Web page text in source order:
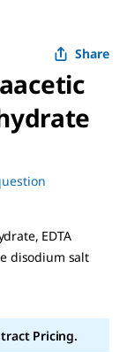
Share
EDTA
disodium salt
Pricing.